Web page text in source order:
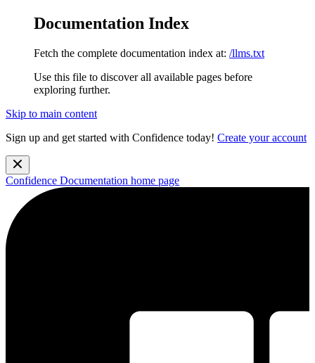
Documentation Index
Fetch the complete documentation index at: /llms.txt
Use this file to discover all available pages before
exploring further.
Skip to main content
Sign up and get started with Confidence today! Create your account
Confidence Documentation home page